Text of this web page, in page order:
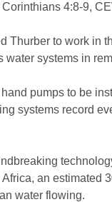
4:8-9,
Thurber to work in
systems in
pumps to be
systems record
an
water flowing.